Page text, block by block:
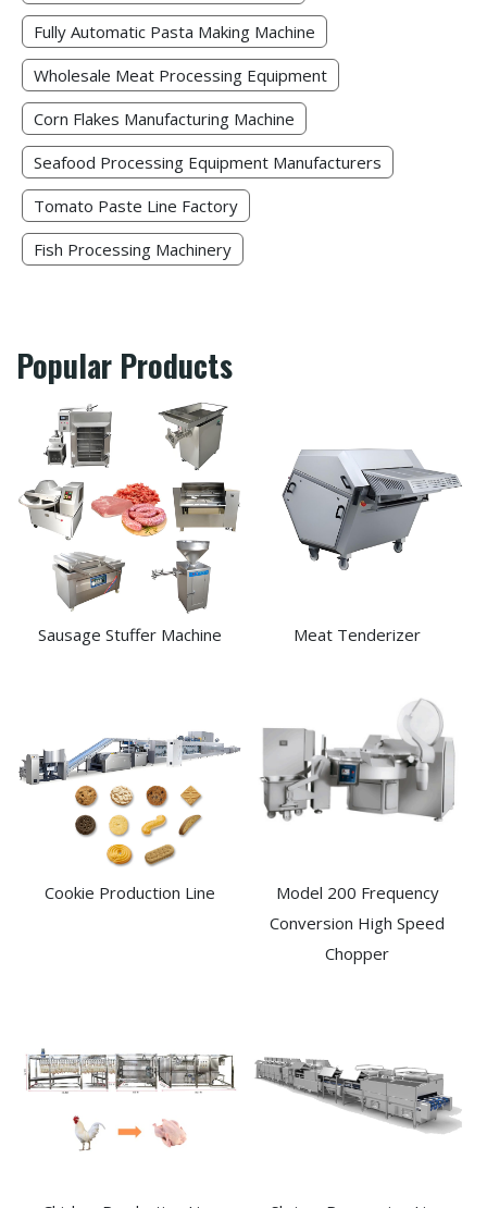
Fully Automatic Pasta Making Machine
Wholesale Meat Processing Equipment
Corn Flakes Manufacturing Machine
Seafood Processing Equipment Manufacturers
Tomato Paste Line Factory
Fish Processing Machinery​
Popular Products
Sausage Stuffer Machine Meat Tenderizer
Cookie Production Line
Model 200 Frequency
Conversion High Speed
Chopper